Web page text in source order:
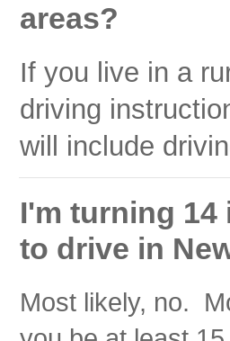
areas?
If you live in a
driving
will include
I'm turning 14
to drive in
Most likely, no.